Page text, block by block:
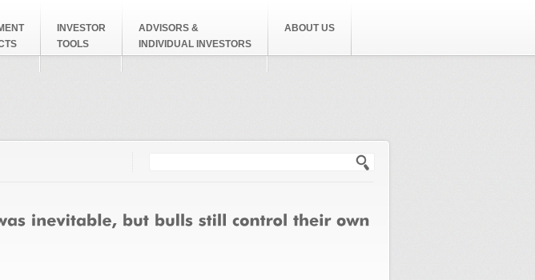
INVESTOR
TOOLS
ADVISORS &
INDIVIDUAL INVESTORS
ABOUT US